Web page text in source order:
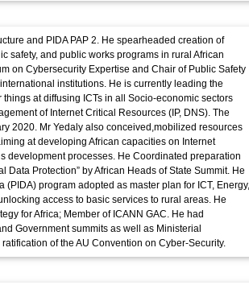
and PIDA PAP 2. He spearheaded creation of
safety, and public works programs in rural African
on Cybersecurity Expertise and Chair of Public Safety
institutions. He is currently leading the
at diffusing ICTs in all Socio-economic sectors
of Internet Critical Resources (IP, DNS). The
2020. Mr Yedaly also conceived,mobilized resources
at developing African capacities on Internet
development processes. He Coordinated preparation
Protection” by African Heads of State Summit. He
program adopted as master plan for ICT, Energy,
access to basic services to rural areas. He
for Africa; Member of ICANN GAC. He had
Government summits as well as Ministerial
of the AU Convention on Cyber-Security.